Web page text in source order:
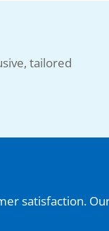
tailored
satisfaction.